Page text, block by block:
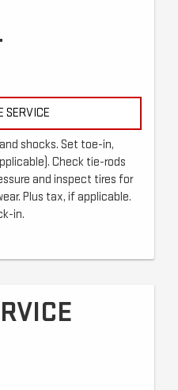
SERVICE
shocks. Set toe-in,
Check tie-rods
and inspect tires for
Plus tax, if applicable.
in.